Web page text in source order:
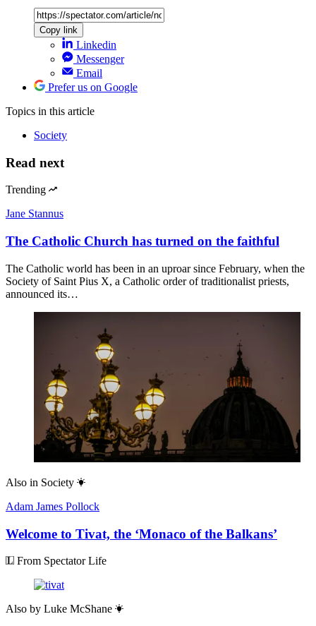
Copy link
Linkedin
Messenger
Email
Prefer us on Google
Topics in this article
Society
Read next
Trending
Jane Stannus
The Catholic Church has turned on the faithful
The Catholic world has been in an uproar since February, when the
Society of Saint Pius X, a Catholic order of traditionalist priests,
announced its…
Also in Society
Adam James Pollock
Welcome to Tivat, the ‘Monaco of the Balkans’
From Spectator Life
Also by Luke McShane